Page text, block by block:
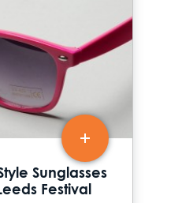
Sunglasses
Festival